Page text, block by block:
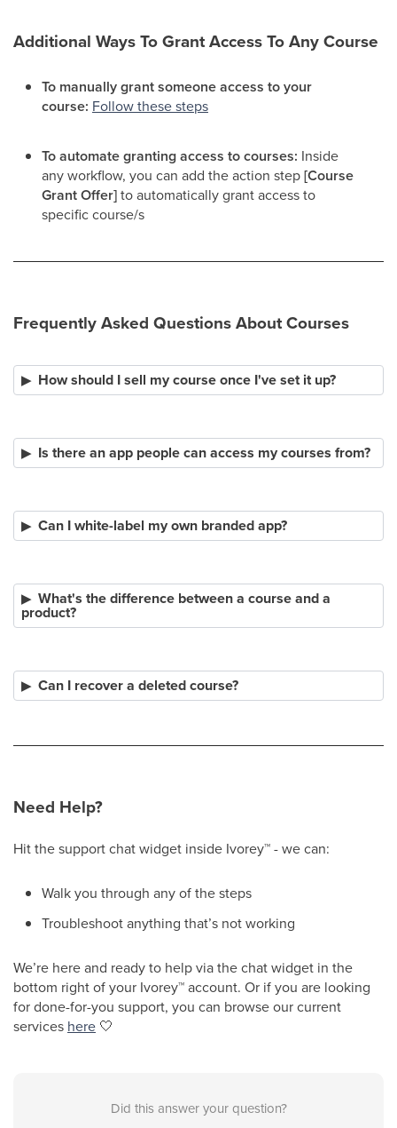
Additional Ways To Grant Access To Any Course
To manually grant someone access to your
course: Follow these steps
To automate granting access to courses: Inside
any workflow, you can add the action step[Course
Grant Offer]to automatically grant access to
specific course/s​
Frequently Asked Questions About Courses
How should I sell my course once I've set it up?
Is there an app people can access my courses from?
Can I white-label my own branded app?
What's the difference between a course and a
product?
Can I recover a deleted course?
Need Help?
Hit the support chat widget inside Ivorey™- we can:
Walk you through any of the steps
Troubleshoot anything that’s not working
We’re here and ready to help via the chat widget in the
bottom right of your Ivorey™account. Or if you are looking
for done-for-you support, you can browse our current
services here 🤍
Did this answer your question?